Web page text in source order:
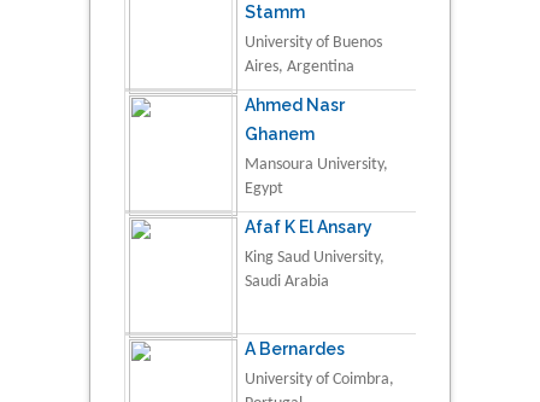
Stamm
University of Buenos
Aires, Argentina
Ahmed Nasr
Ghanem
Mansoura University,
Egypt
Afaf K El Ansary
King Saud University,
Saudi Arabia
A Bernardes
University of Coimbra,